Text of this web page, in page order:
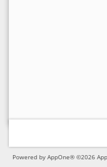
Powered by AppOne® ©2026